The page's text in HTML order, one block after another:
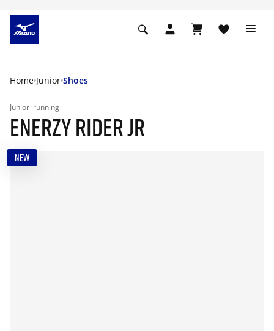
Home Junior Shoes
Junior running
ENERZY RIDER JR
NEW